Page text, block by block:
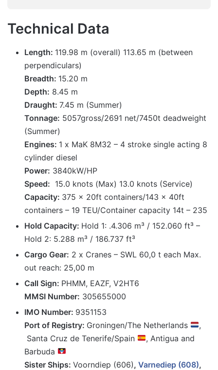
Technical Data
Length: 119.98 m (overall) 113.65 m (between
perpendiculars)
Breadth: 15.20 m
Depth: 8.45 m
Draught: 7.45 m (Summer)
Tonnage: 5057gross/2691 net/7450t deadweight
(Summer)
Engines: 1 x MaK 8M32 – 4 stroke single acting 8
cylinder diesel
Power: 3840kW/HP
Speed: 15.0 knots (Max) 13.0 knots (Service)
Capacity: 375 x 20ft containers/143 x 40ft
containers – 19 TEU/Container capacity 14t – 235
Hold Capacity: Hold 1: .4.306 m³ / 152.060 ft³ –
Hold 2: 5.288 m³ / 186.737 ft³
Cargo Gear: 2 x Cranes – SWL 60,0 t each Max.
out reach: 25,00 m
Call Sign: PHMM, EAZF, V2HT6
MMSI Number: 305655000
IMO Number: 9351153
Port of Registry: Groningen/The Netherlands
,
Santa Cruz de Tenerife/Spain
, Antigua and
Barbuda
Sister Ships: Voorndiep (606), Varnediep (608),